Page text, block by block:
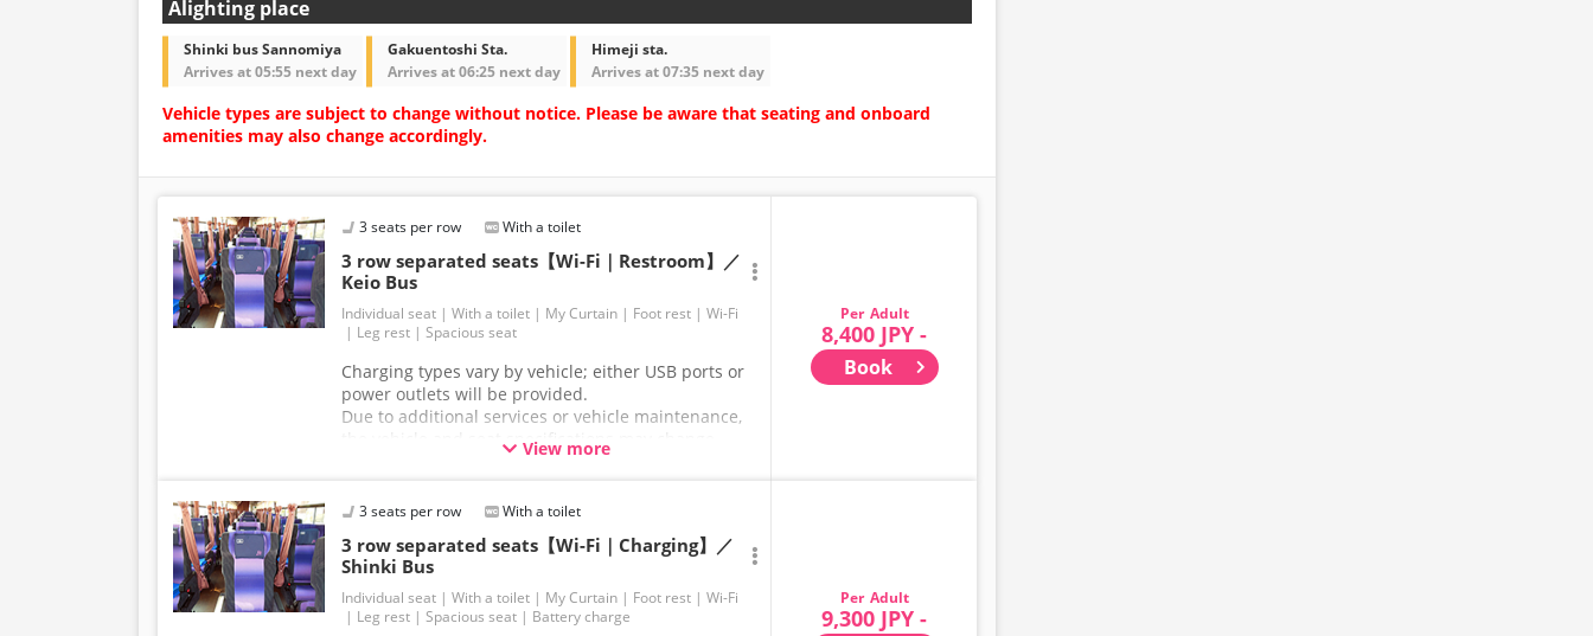
Alighting place
Shinki bus Sannomiya
Arrives at 05:55 next day
Gakuentoshi Sta.
Arrives at 06:25 next day
Himeji sta.
Arrives at 07:35 next day
Vehicle types are subject to change without notice. Please be aware that seating and onboard
amenities may also change accordingly.
3 seats per row With a toilet
3 row separated seats【Wi-Fi｜Restroom】／
Keio Bus
Individual seat With a toilet My Curtain Foot rest
Wi-Fi
Leg rest
Spacious seat
Charging types vary by vehicle; either USB ports or
power outlets will be provided.
Due to additional services or vehicle maintenance,
the vehicle and seat specifications may change
without prior notice. Thank you for your
View more
Adult
8,400 JPY -
Book
3 seats per row With a toilet
3 row separated seats【Wi-Fi｜Charging】／
Shinki Bus
Individual seat With a toilet My Curtain Foot rest
Wi-Fi
Leg rest
Spacious seat Battery charge
Adult
9,300 JPY -